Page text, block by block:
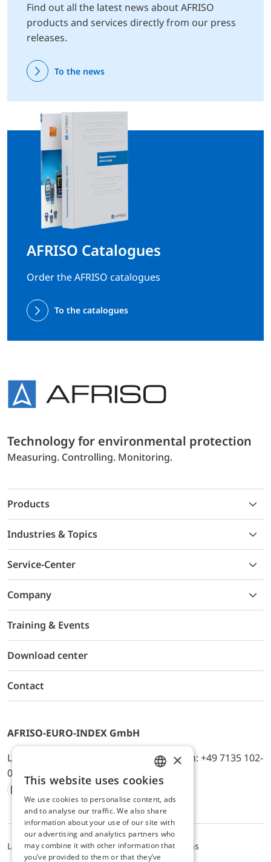
Find out all the latest news about AFRISO
products and services directly from our press
releases.
To the news
AFRISO Catalogues
Order the AFRISO catalogues
To the catalogues
Technology for environmental protection
Measuring. Controlling. Monitoring.
Products
Industries & Topics
Service-Center
Company
Training & Events
Download center
Contact
AFRISO-EURO-INDEX GmbH
Lindenstr. 20, D-74363 Güglingen, Telefon: +49 7135 102-
0, E-Mail: info@afriso.de
Instagram
Facebook
Youtube
LinkedIn
TikTokTwitter
Xing
Legal noticePrivacy PolicyTerms and Conditions
ENGLISH
GERMAN
×
This website uses cookies
We use cookies to personalise content, ads
and to analyse our traffic. We also share
information about your use of our site with
our advertising and analytics partners who
may combine it with other information that
you’ve provided to them or that they’ve